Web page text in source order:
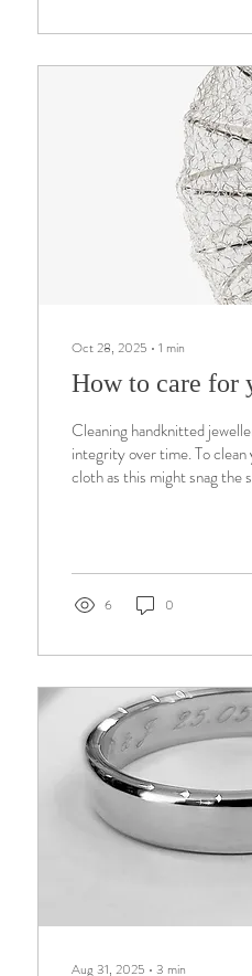
Oct 28, 2025 ∙ 1 min
How to care for
Cleaning handknitted
integrity over time. To clean
cloth as this might snag the
6 0
Aug 31, 2025 ∙ 3 min